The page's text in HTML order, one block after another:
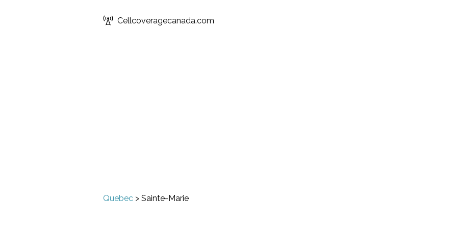
Cellcoveragecanada.com
Quebec > Sainte-Marie